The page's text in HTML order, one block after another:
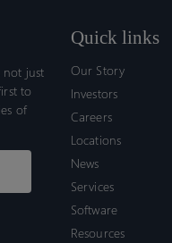
not just
to
of
Quick links
Our Story
Investors
Careers
Locations
News
Services
Software
Resources